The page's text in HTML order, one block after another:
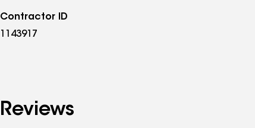
Contractor ID
1143917
Reviews